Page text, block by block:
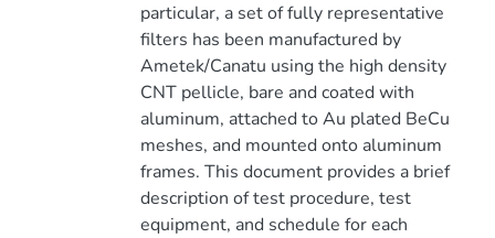
particular, a set of fully representative
filters has been manufactured by
Ametek/Canatu using the high density
CNT pellicle, bare and coated with
aluminum, attached to Au plated BeCu
meshes, and mounted onto aluminum
frames. This document provides a brief
description of test procedure, test
equipment, and schedule for each